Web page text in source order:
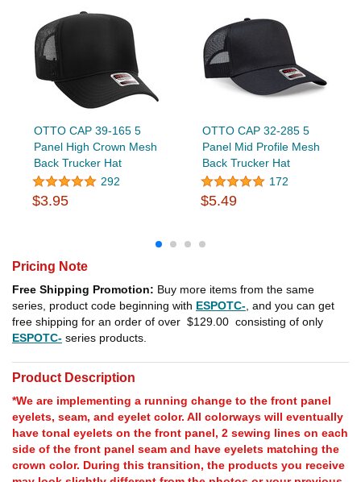
OTTO CAP 39-165 5
Panel High Crown Mesh
Back Trucker Hat
292
$3.95
OTTO CAP 32-285 5
Panel Mid Profile Mesh
Back Trucker Hat
172
$5.49
Pricing Note
Free Shipping Promotion: Buy more items from the same
series, product code beginning with ESPOTC- , and you can get
free shipping for an order of over $129.00 consisting of only
ESPOTC- series products.
Product Description
*We are implementing a running change to the front panel
eyelets, seam, and eyelet color. All colorways will eventually
have tonal eyelets on the front panel, 2 sewing lines on each
side of the front panel seam and have eyelets matching the
crown color. During this transition, the products you receive